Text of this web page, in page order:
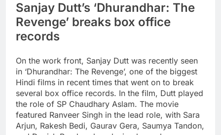
Sanjay Dutt’s ‘Dhurandhar: The
Revenge’ breaks box office
records
On the work front, Sanjay Dutt was recently seen
in ‘Dhurandhar: The Revenge’, one of the biggest
Hindi films in recent times that went on to break
several box office records. In the film, Dutt played
the role of SP Chaudhary Aslam. The movie
featured Ranveer Singh in the lead role, with Sara
Arjun, Rakesh Bedi, Gaurav Gera, Saumya Tandon,